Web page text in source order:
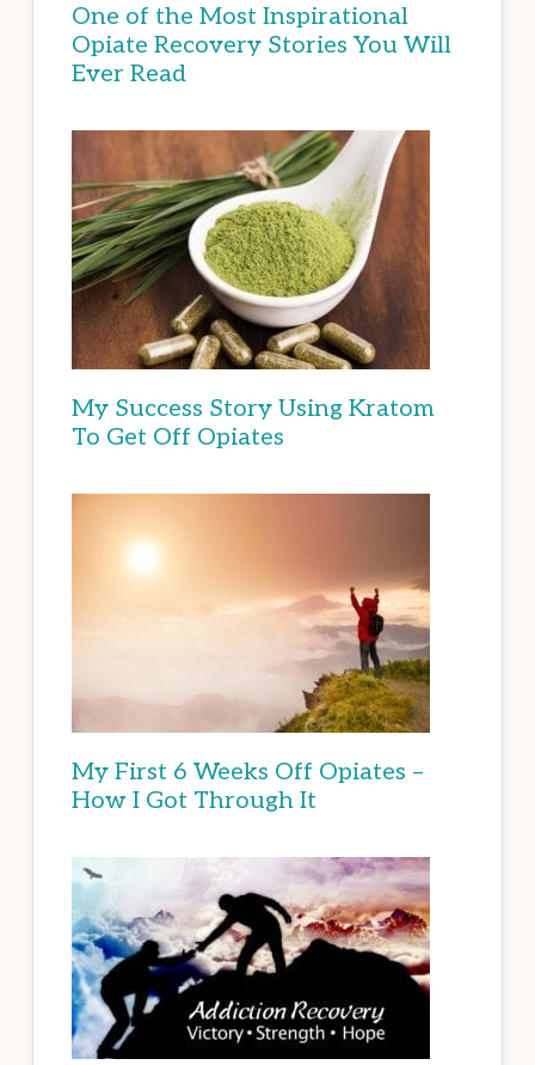
One of the Most Inspirational
Opiate Recovery Stories You Will
Ever Read
My Success Story Using Kratom
To Get Off Opiates
My First 6 Weeks Off Opiates –
How I Got Through It